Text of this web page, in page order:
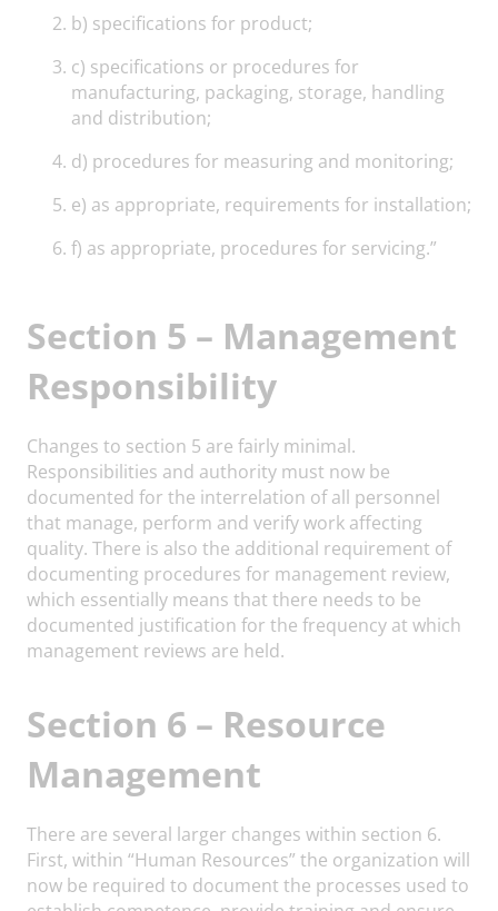
b) specifications for product;
c) specifications or procedures for
manufacturing, packaging, storage, handling
and distribution;
d) procedures for measuring and monitoring;
e) as appropriate, requirements for installation;
f) as appropriate, procedures for servicing.”
Section 5 – Management
Responsibility
Changes to section 5 are fairly minimal.
Responsibilities and authority must now be
documented for the interrelation of all personnel
that manage, perform and verify work affecting
quality. There is also the additional requirement of
documenting procedures for management review,
which essentially means that there needs to be
documented justification for the frequency at which
management reviews are held.
Section 6 – Resource
Management
There are several larger changes within section 6.
First, within “Human Resources” the organization will
now be required to document the processes used to